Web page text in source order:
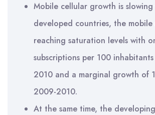
Mobile cellular growth is
developed countries, the mobile
reaching saturation levels with
subscriptions per 100
2010 and a marginal growth of
2009-2010.
At the same time, the